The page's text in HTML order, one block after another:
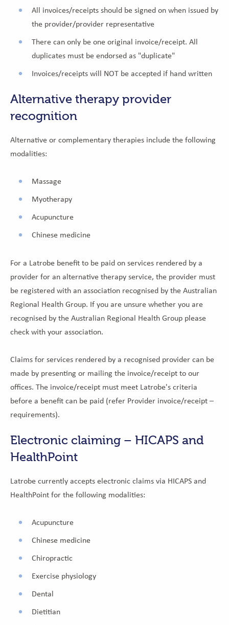
All invoices/receipts should be signed on when issued by
the provider/provider representative
There can only be one original invoice/receipt. All
duplicates must be endorsed as "duplicate"
Invoices/receipts will NOT be accepted if hand written
Alternative therapy provider
recognition
Alternative or complementary therapies include the following
modalities:
Massage
Myotherapy
Acupuncture
Chinese medicine
For a Latrobe benefit to be paid on services rendered by a
provider for an alternative therapy service, the provider must
be registered with an association recognised by the Australian
Regional Health Group. If you are unsure whether you are
recognised by the Australian Regional Health Group please
check with your association.
Claims for services rendered by a recognised provider can be
made by presenting or mailing the invoice/receipt to our
offices. The invoice/receipt must meet Latrobe's criteria
before a benefit can be paid (refer Provider invoice/receipt –
requirements).
Electronic claiming – HICAPS and
HealthPoint
Latrobe currently accepts electronic claims via HICAPS and
HealthPoint for the following modalities:
Acupuncture
Chinese medicine
Chiropractic
Exercise physiology
Dental
Dietitian